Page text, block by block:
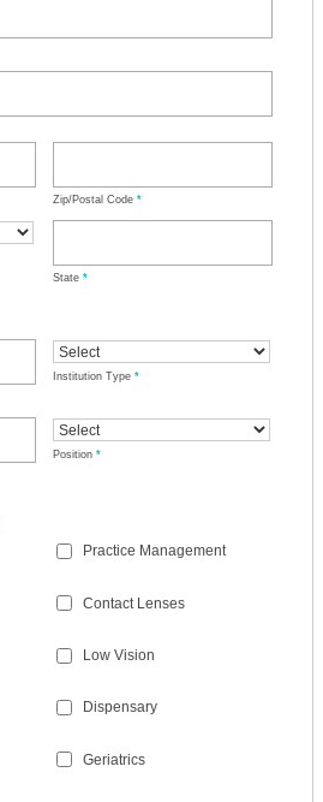
Zip/Postal Code *
State *
Institution Type *
Position *
Practice Management
Contact Lenses
Low Vision
Dispensary
Geriatrics